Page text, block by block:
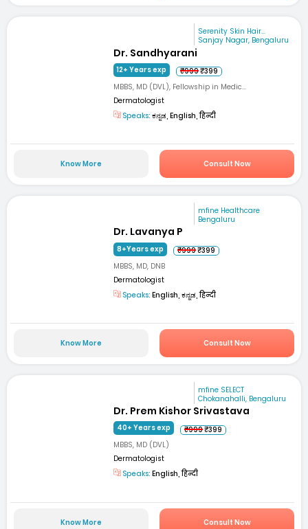
Serenity Skin Hair...
Sanjay Nagar, Bengaluru
Dr. Sandhyarani
12+ Years exp ₹999₹399
MBBS, MD (DVL), Fellowship in Medic...
Dermatologist
Speaks: ಕನ್ನಡ, English, हिन्दी
Know More Consult Now
mfine Healthcare
Bengaluru
Dr. Lavanya P
8+Years exp ₹999₹399
MBBS, MD, DNB
Dermatologist
Speaks: English, ಕನ್ನಡ, हिन्दी
Know More Consult Now
mfine SELECT
Chokanahalli, Bengaluru
Dr. Prem Kishor Srivastava
40+ Years exp ₹999₹399
MBBS, MD (DVL)
Dermatologist
Speaks: English, हिन्दी
Know More Consult Now